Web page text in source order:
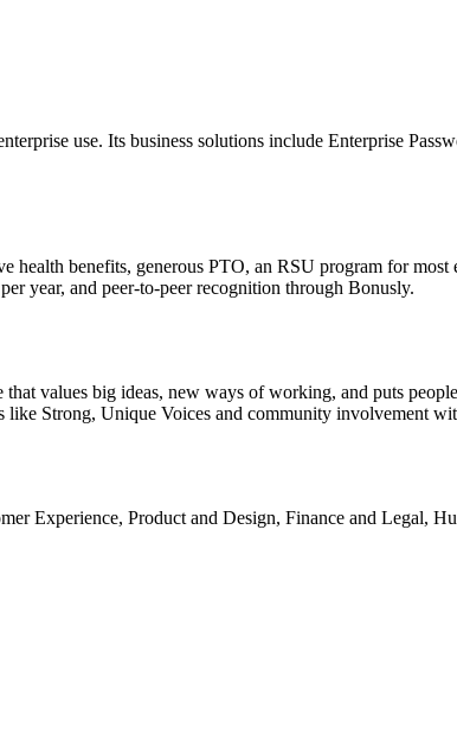
use. Its business solutions include Enterprise
health benefits, generous PTO, an RSU program for
year, and peer-to-peer recognition through Bonusly.
values big ideas, new ways of working, and puts
Strong, Unique Voices and community involvement
Experience, Product and Design, Finance and Legal,